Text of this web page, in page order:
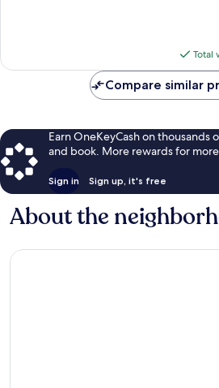
Total
Compare similar
Earn OneKeyCash on thousands
and book. More rewards for
Sign in Sign up, it's free
About the